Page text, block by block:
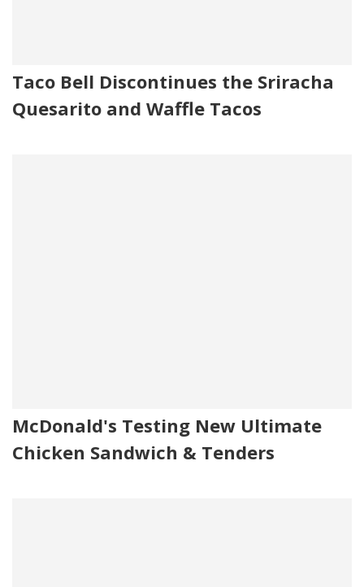
Taco Bell Discontinues the Sriracha
Quesarito and Waffle Tacos
McDonald's Testing New Ultimate
Chicken Sandwich & Tenders